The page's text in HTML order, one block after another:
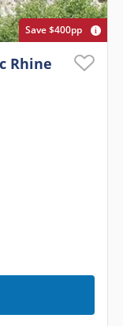
Save $400pp
Rhine